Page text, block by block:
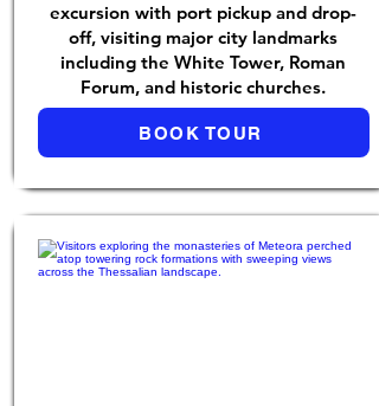
excursion with port pickup and drop-
off, visiting major city landmarks
including the White Tower, Roman
Forum, and historic churches.
BOOK TOUR